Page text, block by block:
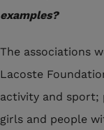
examples?
The associations
Lacoste
activity and sport;
girls and people